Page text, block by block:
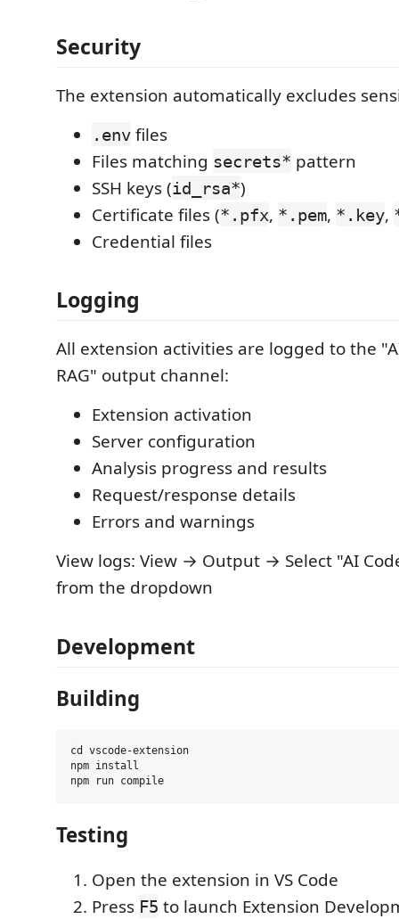
Security
The extension automatically excludes
.env files
Files matching secrets* pattern
SSH keys (id_rsa*)
Certificate files (*.pfx, *.pem, *.key,
Credential files
Logging
All extension activities are logged to the
RAG" output channel:
Extension activation
Server configuration
Analysis progress and results
Request/response details
Errors and warnings
View logs: View → Output → Select "AI
from the dropdown
Development
Building
cd vscode-extension
npm install
Testing
Open the extension in VS Code
Press F5 to launch Extension